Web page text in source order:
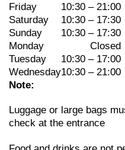
Friday
10:30 – 21:00
Saturday
10:30 – 17:30
Sunday
10:30 – 17:30
Monday
Closed
Tuesday
10:30 – 17:00
Wednesday10:30 – 21:00
Note:
Luggage or large bags
check at the entrance